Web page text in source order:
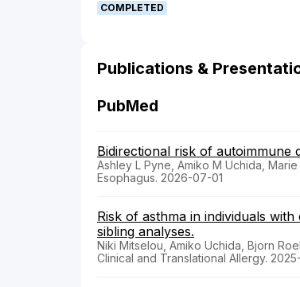
COMPLETED
Publications &
PubMed
Bidirectional risk of autoimmune
Ashley L Pyne, Amiko M Uchida,
Esophagus. 2026-07-01
Risk of asthma in individuals
sibling analyses.
Niki Mitselou, Amiko Uchida, Bjorn
Clinical and Translational Allergy.